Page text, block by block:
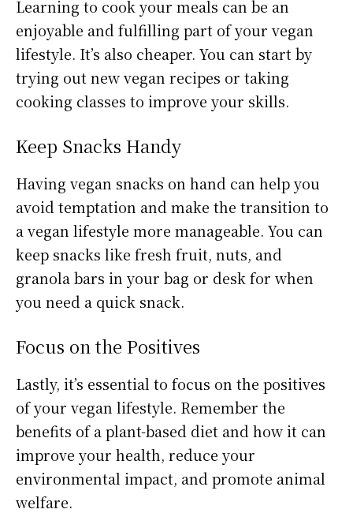
Learning to cook your meals can be an
enjoyable and fulfilling part of your vegan
lifestyle. It’s also cheaper. You can start by
trying out new vegan recipes or taking
cooking classes to improve your skills.
Keep Snacks Handy
Having vegan snacks on hand can help you
avoid temptation and make the transition to
a vegan lifestyle more manageable. You can
keep snacks like fresh fruit, nuts, and
granola bars in your bag or desk for when
you need a quick snack.
Focus on the Positives
Lastly, it’s essential to focus on the positives
of your vegan lifestyle. Remember the
benefits of a plant-based diet and how it can
improve your health, reduce your
environmental impact, and promote animal
welfare.